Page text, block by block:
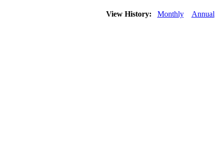
View History: Monthly Annual